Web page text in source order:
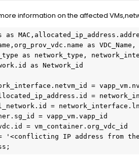
information on the affected
as
as network_type,
as Network_id
=
=
=
= vapp_vm.vapp_id
= vm_container.org_vdc_id
= '<conflicting IP address from